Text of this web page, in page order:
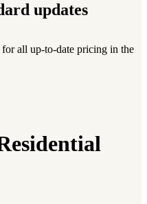
updates
for all up-to-date pricing in the